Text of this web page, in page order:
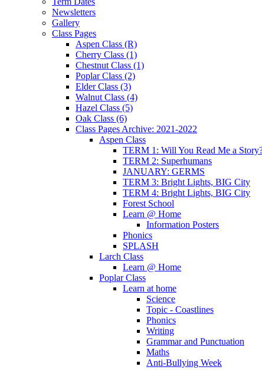
Newsletters
Gallery
Class Pages
Aspen Class (R)
Cherry Class (1)
Chestnut Class (1)
Poplar Class (2)
Elder Class (3)
Walnut Class (4)
Hazel Class (5)
Oak Class (6)
Class Pages Archive: 2021-2022
Aspen Class
TERM 1: Will You Read Me a
TERM 2: Superhumans
JANUARY: GERMS
TERM 3: Bright Lights, BIG City
TERM 4: Bright Lights, BIG City
Forest School
Learn @ Home
Information Posters
Phonics
SPLASH
Larch Class
Learn @ Home
Poplar Class
Learn at home
Science
Topic - Coastlines
Phonics
Writing
Grammar and Punctuation
Maths
Anti-Bullying Week